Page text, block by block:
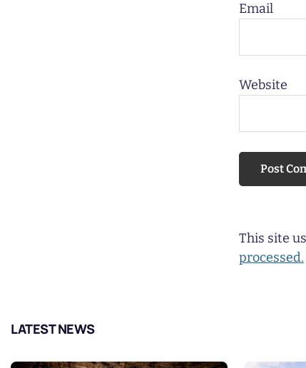
Email
Website
This site
processed.
LATEST NEWS